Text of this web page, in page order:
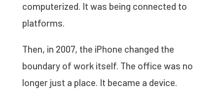
computerized. It was being connected to
platforms.
Then, in 2007, the iPhone changed the
boundary of work itself. The office was no
longer just a place. It became a device.